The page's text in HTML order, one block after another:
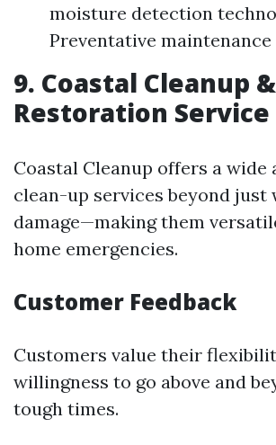
moisture detection
Preventative
9. Coastal Cleanup &
Restoration Service
Coastal Cleanup offers a wide
clean-up services beyond just
damage—making them
home emergencies.
Customer Feedback
Customers value their
willingness to go above and
tough times.